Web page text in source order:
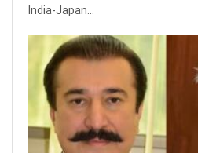
India-Japan...